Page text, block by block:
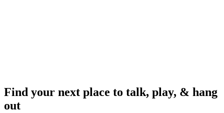
Find your next place to talk, play, & hang
out